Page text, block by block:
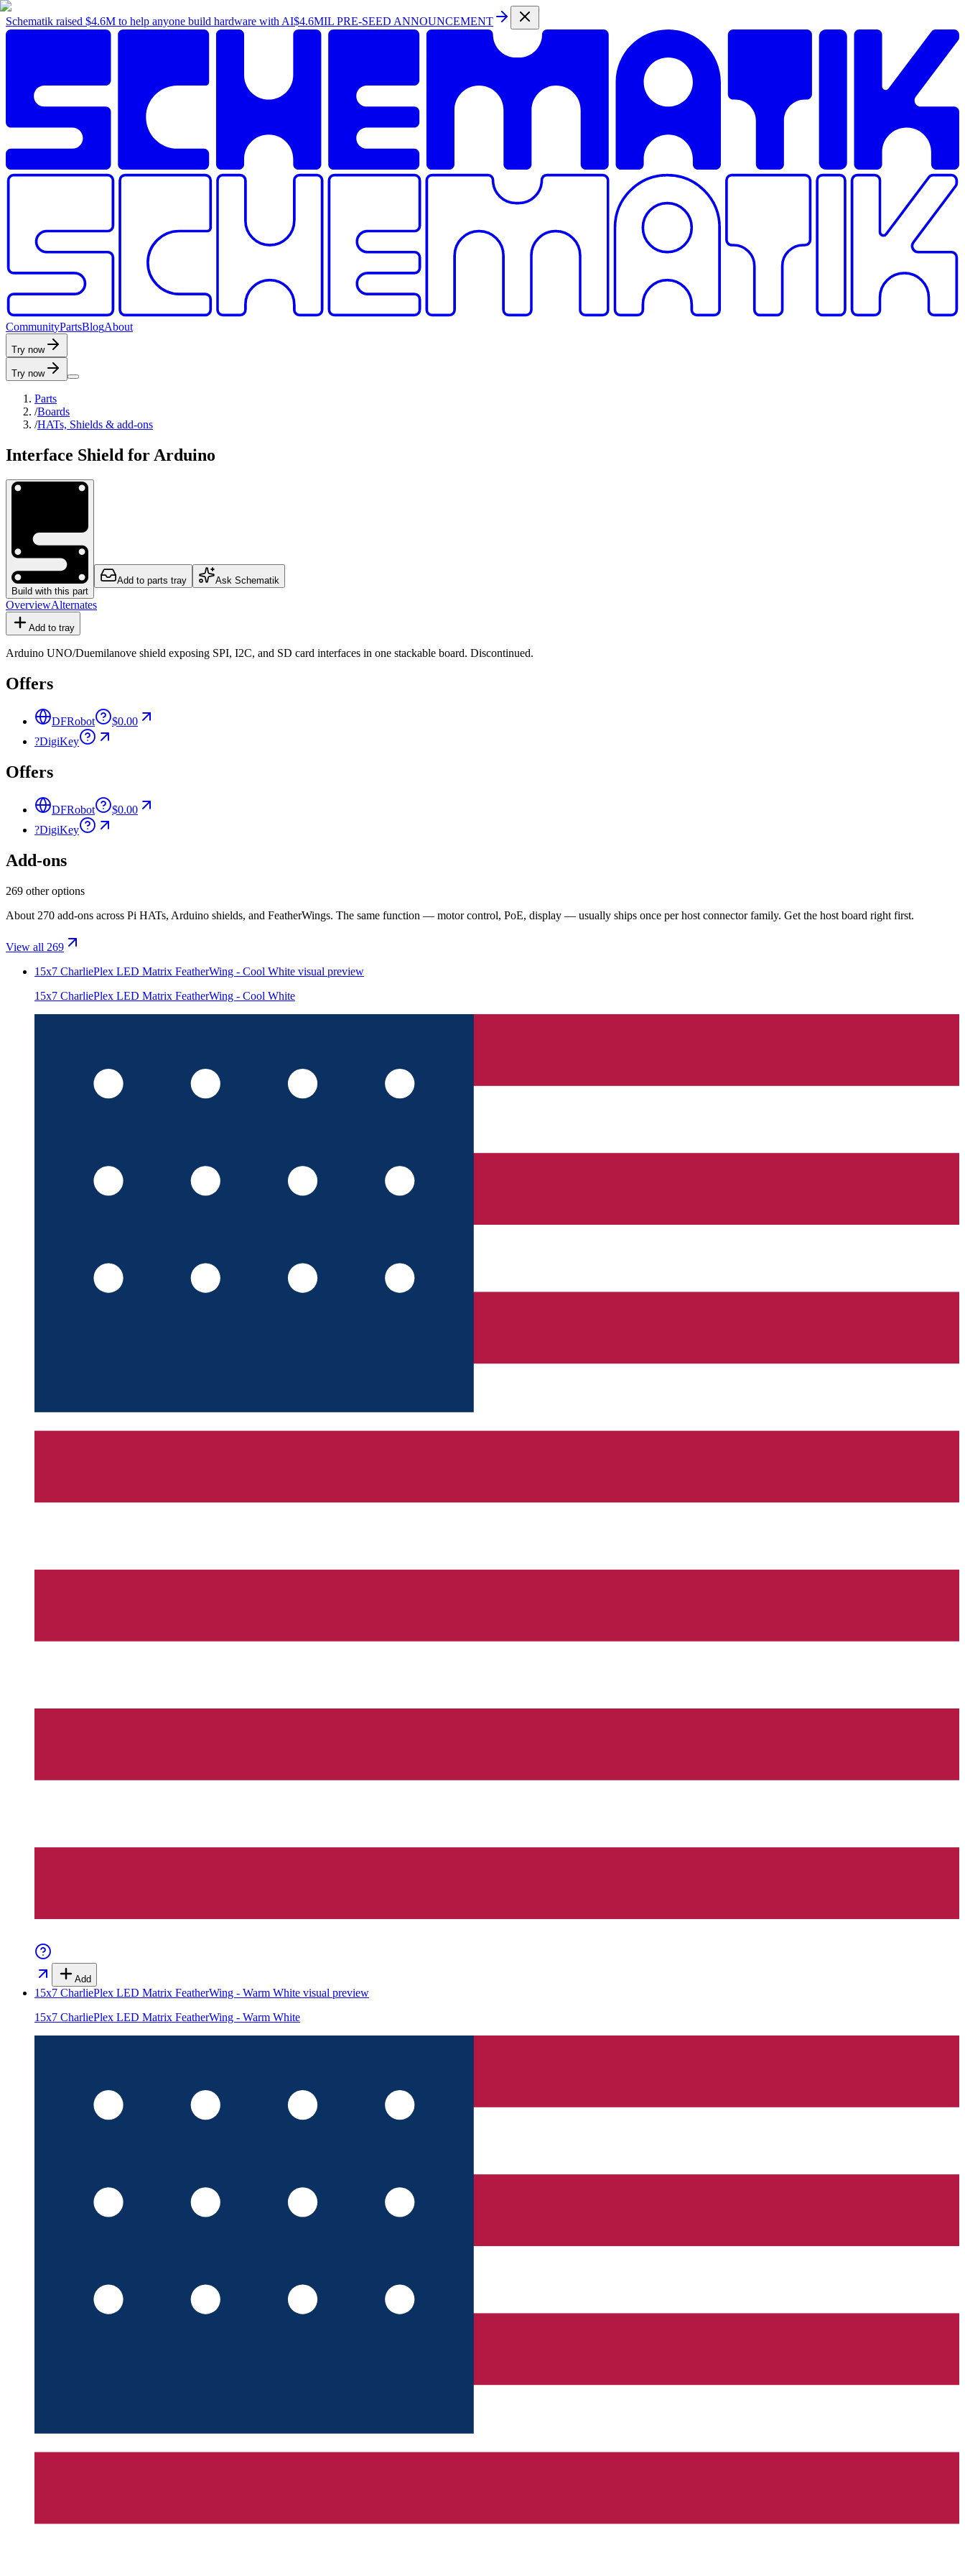
Schematik raised $4.6M to help anyone build hardware with AI$4.6MIL PRE-SEED ANNOUNCEMENT
CommunityPartsBlogAbout
Try now
Try now
Parts
/Boards
/HATs, Shields & add-ons
Interface Shield for Arduino
Build with this part
Add to parts tray Ask Schematik
OverviewAlternates
Add to tray
Arduino UNO/Duemilanove shield exposing SPI, I2C, and SD card interfaces in one stackable board. Discontinued.
Offers
DFRobot
$0.00
?DigiKey
Offers
DFRobot
$0.00
?DigiKey
Add-ons
269 other options
About 270 add-ons across Pi HATs, Arduino shields, and FeatherWings. The same function — motor control, PoE, display — usually ships once per host connector family. Get the host board right first.
View all 269
15x7 CharliePlex LED Matrix FeatherWing - Cool White visual preview
15x7 CharliePlex LED Matrix FeatherWing - Cool White
Add
15x7 CharliePlex LED Matrix FeatherWing - Warm White visual preview
15x7 CharliePlex LED Matrix FeatherWing - Warm White